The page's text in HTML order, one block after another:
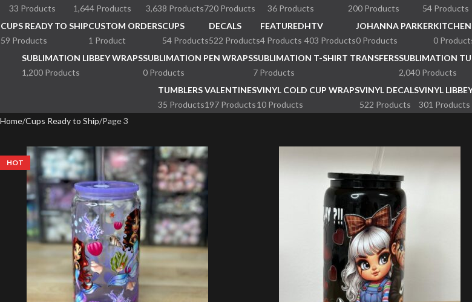
33 Products
1,644 Products
3,638 Products720 Products
36 Products
200 Products
54 Products
CUPS READY TO SHIP
59 Products
CUSTOM ORDERS
1 Product
CUPS
54 Products
DECALS
522 Products
FEATURED
4 Products
HTV
403 Products
JOHANNA PARKER
0 Products
KITCHEN
0
SUBLIMATION LIBBEY WRAPS
1,200 Products
SUBLIMATION PEN WRAPS
0 Products
SUBLIMATION T-SHIRT TRANSFERS
7 Products
SUBLIMATION
2,040 Products
TUMBLERS
35 Products
VALENTINES
197 Products
VINYL COLD CUP WRAPS
10 Products
VINYL DECALS
522 Products
VINYL
301 Products
Home Cups Ready to Ship Page 3
HOT